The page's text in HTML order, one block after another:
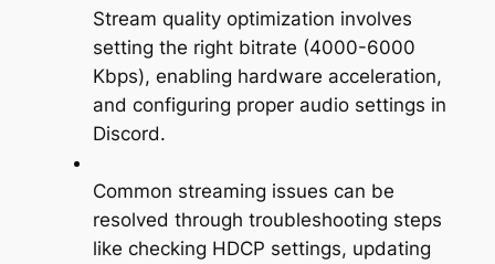
Stream quality optimization involves
setting the right bitrate (4000-6000
Kbps), enabling hardware acceleration,
and configuring proper audio settings in
Discord.
Common streaming issues can be
resolved through troubleshooting steps
like checking HDCP settings, updating